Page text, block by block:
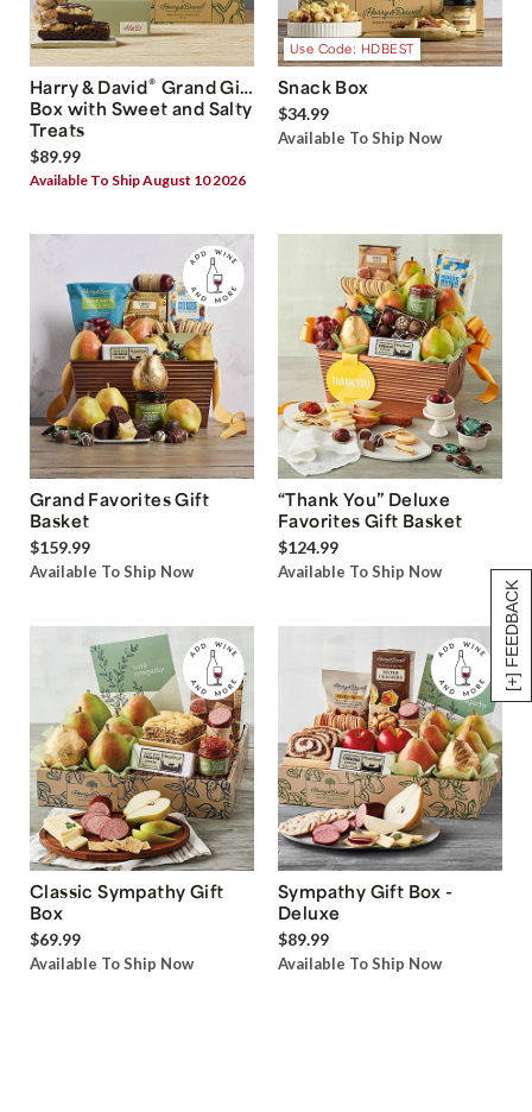
[+] FEEDBACK
Harry & David® Grand Gift
Box with Sweet and Salty
Treats
$89.99
Available To Ship August 10 2026
Use Code: HDBEST
Snack Box
$34.99
Available To Ship Now
Grand Favorites Gift
Basket
$159.99
Available To Ship Now
“Thank You” Deluxe
Favorites Gift Basket
$124.99
Available To Ship Now
Classic Sympathy Gift
Box
$69.99
Available To Ship Now
Sympathy Gift Box -
Deluxe
$89.99
Available To Ship Now